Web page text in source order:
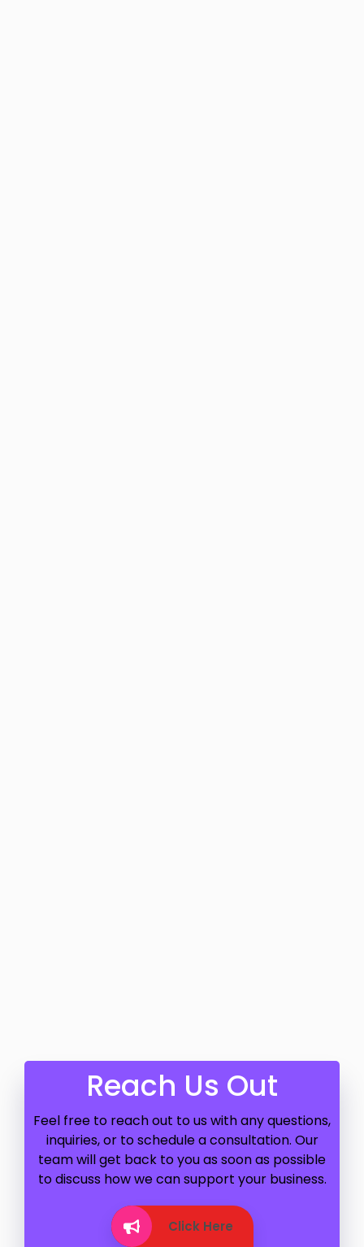
Reach Us Out
Feel free to reach out to us with any questions,
inquiries, or to schedule a consultation. Our
team will get back to you as soon as possible
to discuss how we can support your business.
Click Here